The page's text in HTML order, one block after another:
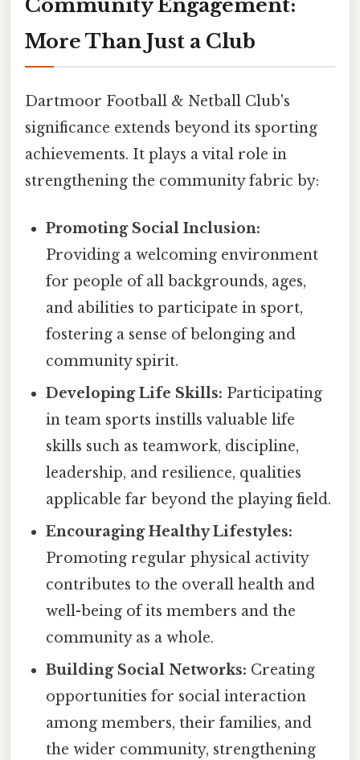
Community Engagement:
More Than Just a Club
Dartmoor Football & Netball Club's
significance extends beyond its sporting
achievements. It plays a vital role in
strengthening the community fabric by:
Promoting Social Inclusion:
Providing a welcoming environment
for people of all backgrounds, ages,
and abilities to participate in sport,
fostering a sense of belonging and
community spirit.
Developing Life Skills: Participating
in team sports instills valuable life
skills such as teamwork, discipline,
leadership, and resilience, qualities
applicable far beyond the playing field.
Encouraging Healthy Lifestyles:
Promoting regular physical activity
contributes to the overall health and
well-being of its members and the
community as a whole.
Building Social Networks: Creating
opportunities for social interaction
among members, their families, and
the wider community, strengthening